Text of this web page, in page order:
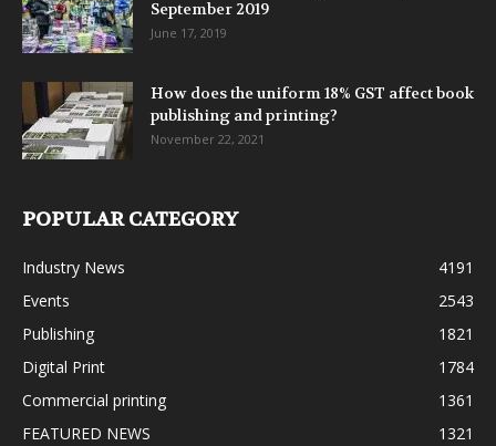
September 2019
June 17, 2019
How does the uniform 18% GST affect book
publishing and printing?
November 22, 2021
POPULAR CATEGORY
Industry News
4191
Events
2543
Publishing
1821
Digital Print
1784
Commercial printing
1361
FEATURED NEWS
1321